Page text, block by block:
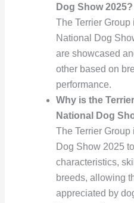
Dog Show 2025?
The Terrier
National Dog
are showcased
other based on
performance.
Why is the
National Dog
The Terrier Group
Dog Show 2025
characteristics,
breeds, allowing
appreciated by